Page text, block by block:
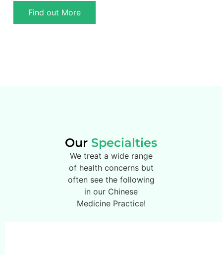
Find out More
Our Specialties
We treat a wide range
of health concerns but
often see the following
in our Chinese
Medicine Practice!